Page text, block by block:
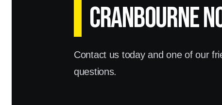
Cranbourne
Contact us today and one of our
questions.